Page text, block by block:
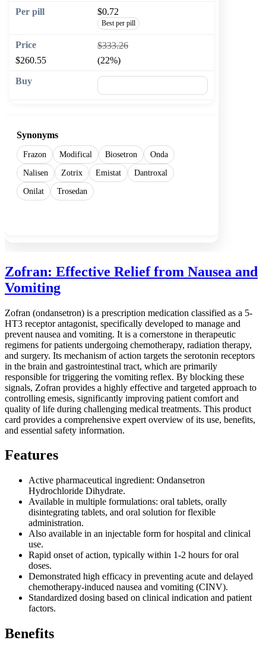
$0.72
Best per pill
$333.26
$260.55
(22%)
Synonyms
Frazon Modifical Biosetron
Onda
Nalisen
Zotrix Emistat
Dantroxal
Onilat
Trosedan
Zofran: Effective Relief from Nausea and
Vomiting
Zofran (ondansetron) is a prescription medication classified as a 5-
HT3 receptor antagonist, specifically developed to manage and
prevent nausea and vomiting. It is a cornerstone in therapeutic
regimens for patients undergoing chemotherapy, radiation therapy,
and surgery. Its mechanism of action targets the serotonin receptors
in the brain and gastrointestinal tract, which are primarily
responsible for triggering the vomiting reflex. By blocking these
signals, Zofran provides a highly effective and targeted approach to
controlling emesis, significantly improving patient comfort and
quality of life during challenging medical treatments. This product
card provides a comprehensive expert overview of its use, benefits,
and essential safety information.
Features
Active pharmaceutical ingredient: Ondansetron
Hydrochloride Dihydrate.
Available in multiple formulations: oral tablets, orally
disintegrating tablets, and oral solution for flexible
administration.
Also available in an injectable form for hospital and clinical
use.
Rapid onset of action, typically within 1-2 hours for oral
doses.
Demonstrated high efficacy in preventing acute and delayed
chemotherapy-induced nausea and vomiting (CINV).
Standardized dosing based on clinical indication and patient
factors.
Benefits